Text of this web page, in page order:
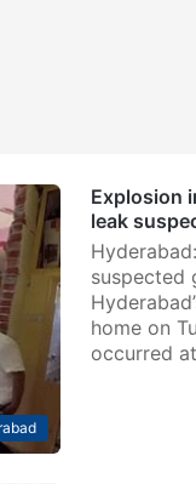
Explosion
leak
suspected
home on
occurred